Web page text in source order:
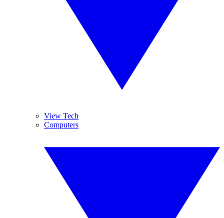
View Tech
Computers